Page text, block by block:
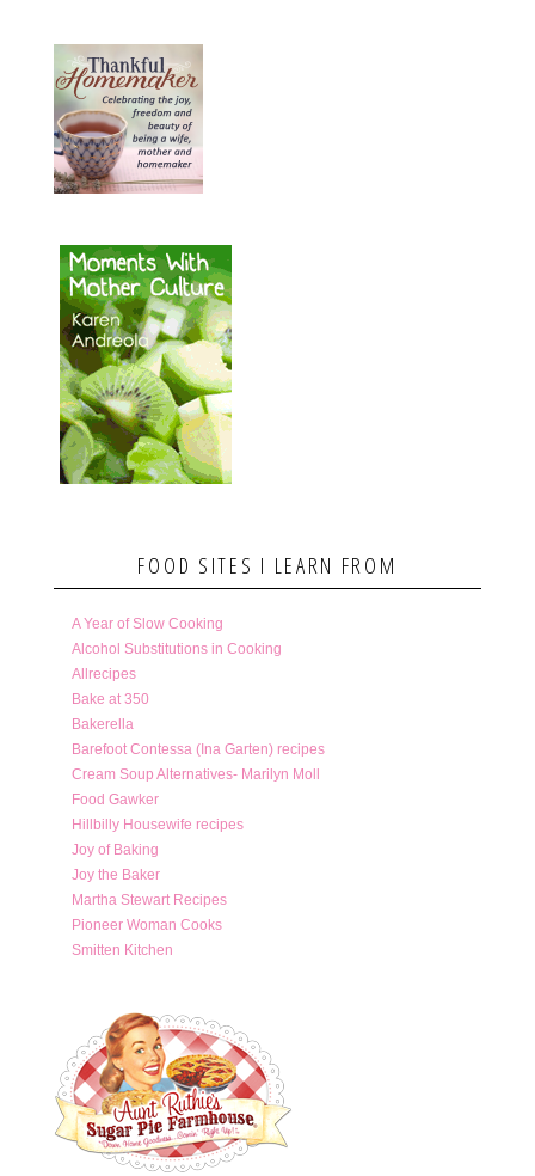
FOOD SITES I LEARN FROM
A Year of Slow Cooking
Alcohol Substitutions in Cooking
Allrecipes
Bake at 350
Bakerella
Barefoot Contessa (Ina Garten) recipes
Cream Soup Alternatives- Marilyn Moll
Food Gawker
Hillbilly Housewife recipes
Joy of Baking
Joy the Baker
Martha Stewart Recipes
Pioneer Woman Cooks
Smitten Kitchen